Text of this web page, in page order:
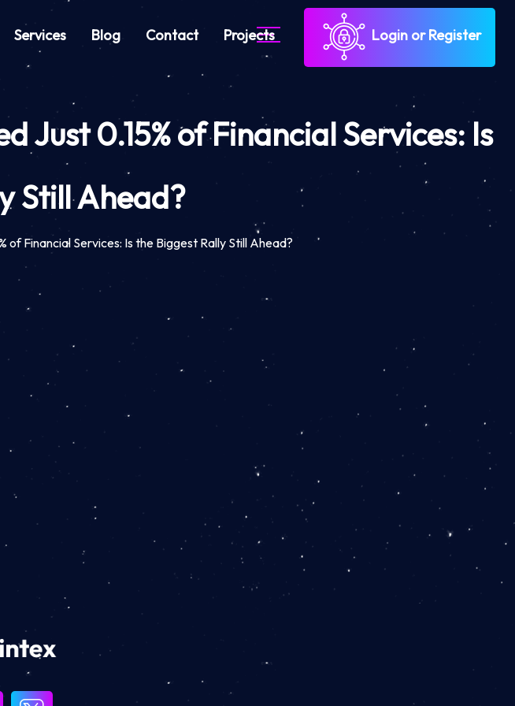
Services Blog Contact Projects Login or Register
Just 0.15% of Financial Services: Is
Still Ahead?
of Financial Services: Is the Biggest Rally Still Ahead?